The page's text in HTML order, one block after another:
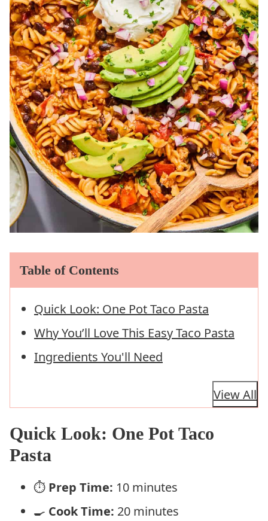
Table of Contents
Quick Look: One Pot Taco Pasta
Why You’ll Love This Easy Taco Pasta
Ingredients You'll Need
View All
Quick Look: One Pot Taco
Pasta
⏱️ Prep Time: 10 minutes
🍳 Cook Time: 20 minutes